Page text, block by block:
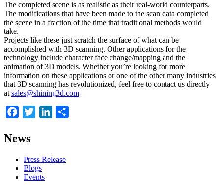
The completed scene is as realistic as their real-world counterparts.
The modifications that have been made to the scan data completed
the scene in a fraction of the time that traditional methods would
take.
Projects like these just scratch the surface of what can be
accomplished with 3D scanning. Other applications for the
technology include character face change/mapping and the
animation of 3D models. Whether you’re looking for more
information on these applications or one of the other many industries
that 3D scanning has revolutionized, feel free to contact us directly
atsales@shining3d.com .
Facebook
Twitter LinkedIn
News
Press Release
Blogs
Events